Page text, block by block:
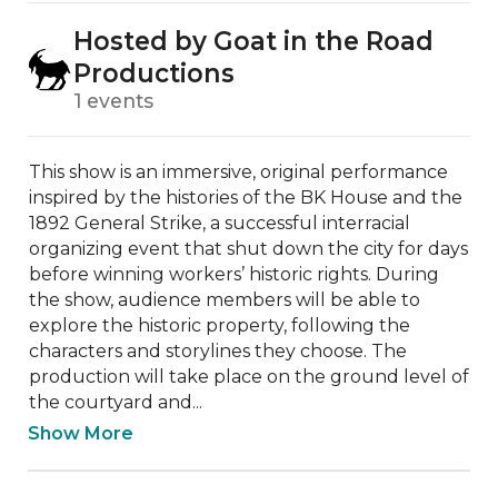
Hosted by Goat in the Road
Productions
1 events
This show is an immersive, original performance
inspired by the histories of the BK House and the
1892 General Strike, a successful interracial
organizing event that shut down the city for days
before winning workers’ historic rights. During
the show, audience members will be able to
explore the historic property, following the
characters and storylines they choose. The
production will take place on the ground level of
the courtyard and...
Show More